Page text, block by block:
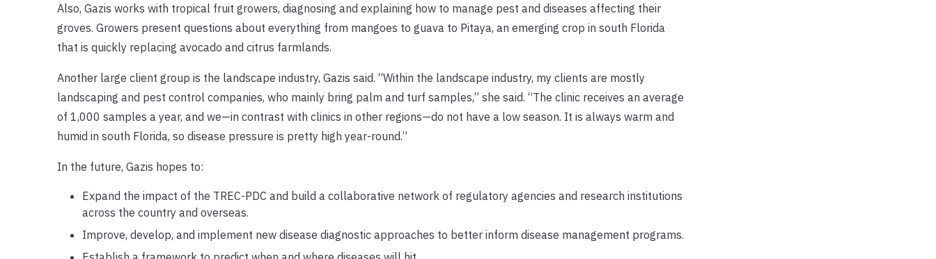
Also, Gazis works with tropical fruit growers, diagnosing and explaining how to manage pest and diseases affecting their
groves. Growers present questions about everything from mangoes to guava to Pitaya, an emerging crop in south Florida
that is quickly replacing avocado and citrus farmlands.
Another large client group is the landscape industry, Gazis said. “Within the landscape industry, my clients are mostly
landscaping and pest control companies, who mainly bring palm and turf samples,” she said. “The clinic receives an average
of 1,000 samples a year, and we—in contrast with clinics in other regions—do not have a low season. It is always warm and
humid in south Florida, so disease pressure is pretty high year-round.”
In the future, Gazis hopes to:
Expand the impact of the TREC-PDC and build a collaborative network of regulatory agencies and research institutions
across the country and overseas.
Improve, develop, and implement new disease diagnostic approaches to better inform disease management programs.